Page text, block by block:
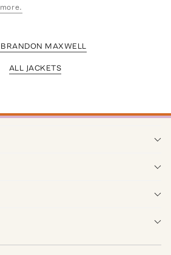
MAXWELL
ALL JACKETS